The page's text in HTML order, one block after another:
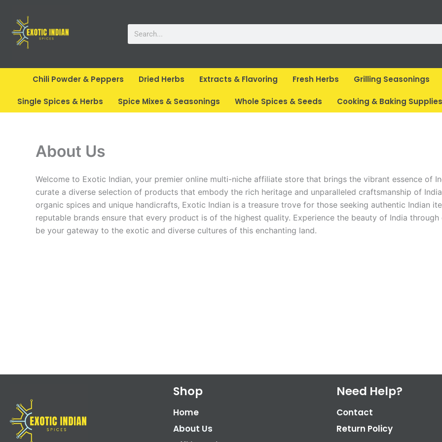
content
Chili Powder & Peppers Dried Herbs Extracts & Flavoring Fresh Herbs Grilling Seasonings
Single Spices & Herbs Spice Mixes & Seasonings Whole Spices & Seeds Cooking & Baking Supplies
About Us
Welcome to Exotic Indian, your premier online multi-niche affiliate store that brings the vibrant essence of
curate a diverse selection of products that embody the rich heritage and unparalleled craftsmanship of
organic spices and unique handicrafts, Exotic Indian is a treasure trove for those seeking authentic Indian
reputable brands ensure that every product is of the highest quality. Experience the beauty of India
be your gateway to the exotic and diverse cultures of this enchanting land.
Shop
Home
About Us
Need Help?
Contact
Return Policy